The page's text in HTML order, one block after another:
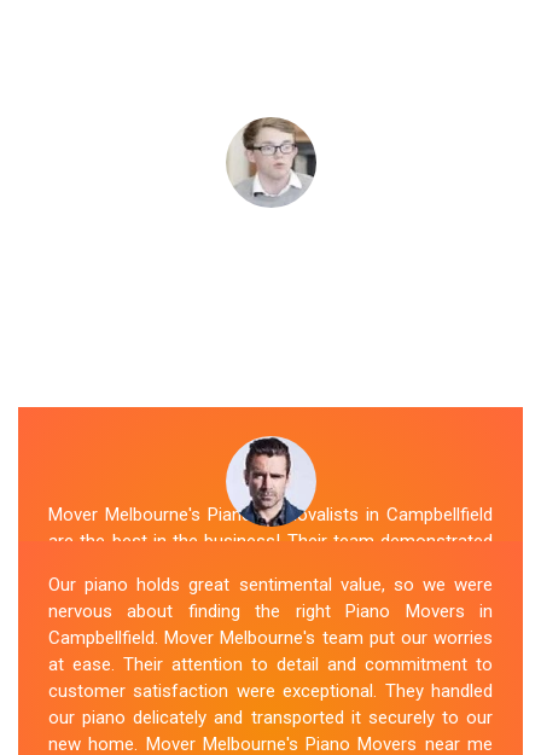
Mover Melbourne's Piano Removalists in Campbellfield
are the best in the business! Their team demonstrated
location. They arrived on time, meticulously packed and
secured the instrument, and ensured its safe
transportation. Throughout the entire process, they
were respectful, friendly, and professional. If you're
looking for Piano Removals in Campbellfield, Mover
Melbourne's should be your go-to choice.
Our piano holds great sentimental value, so we were
nervous about finding the right Piano Movers in
Campbellfield. Mover Melbourne's team put our worries
at ease. Their attention to detail and commitment to
customer satisfaction were exceptional. They handled
our piano delicately and transported it securely to our
new home. Mover Melbourne's Piano Movers near me